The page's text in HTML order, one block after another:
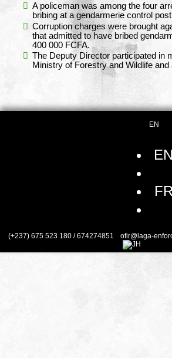
A policeman was among the four
bribing at a gendarmerie control
Corruption charges were brought
that admitted to have bribed
400 000 FCFA.
The Deputy Director participated in
Ministry of Forestry and Wildlife
EN
EN
FR
(+237) 675 523 180 / 674274851 ofir@laga-